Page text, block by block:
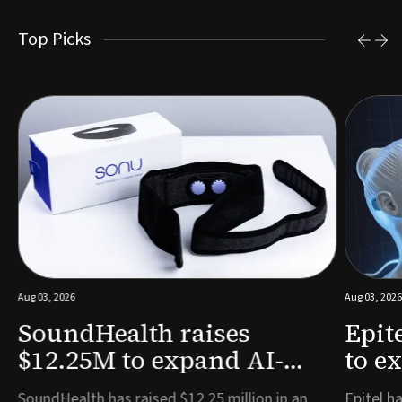
Top Picks
Aug 03, 2026
SoundHealth raises
$12.25M to expand AI-
powered breathing and
Aug 03, 2026
to